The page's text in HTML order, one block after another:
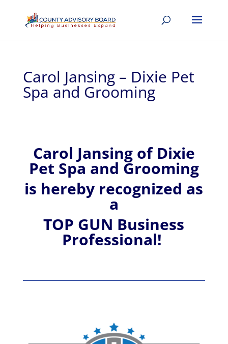
Carol Jansing – Dixie Pet
Spa and Grooming
Carol Jansing ofDixie
Pet Spa and Grooming
is hereby recognized as
a
TOP GUN Business
Professional!